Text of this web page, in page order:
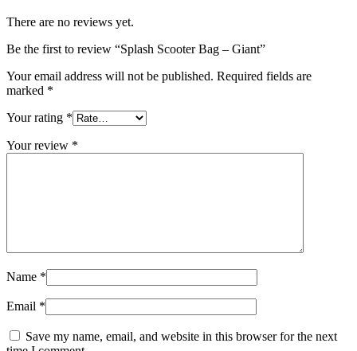
There are no reviews yet.
Be the first to review “Splash Scooter Bag – Giant”
Your email address will not be published. Required fields are
marked *
Your rating *
Your review *
Name *
Email *
Save my name, email, and website in this browser for the next